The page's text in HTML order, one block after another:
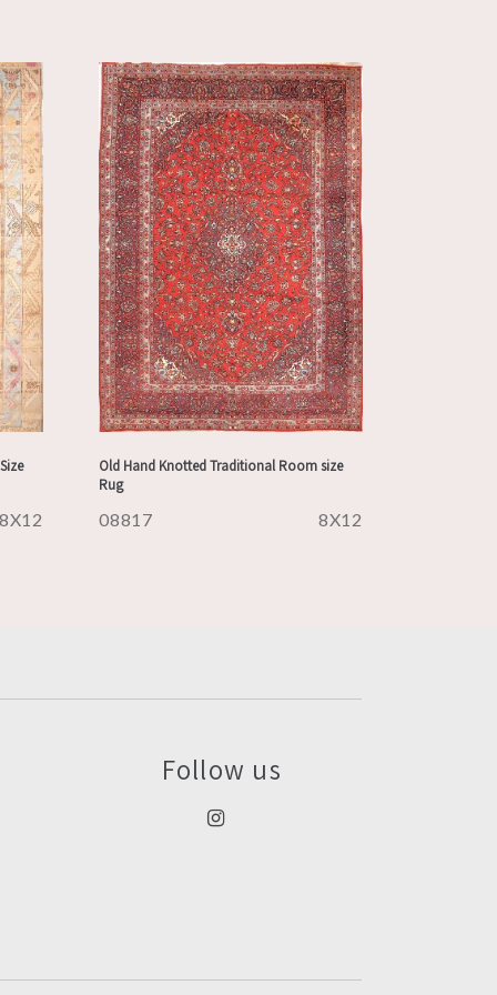
Old Hand Knotted Traditional Room size
Rug
08817 8X12
Follow us